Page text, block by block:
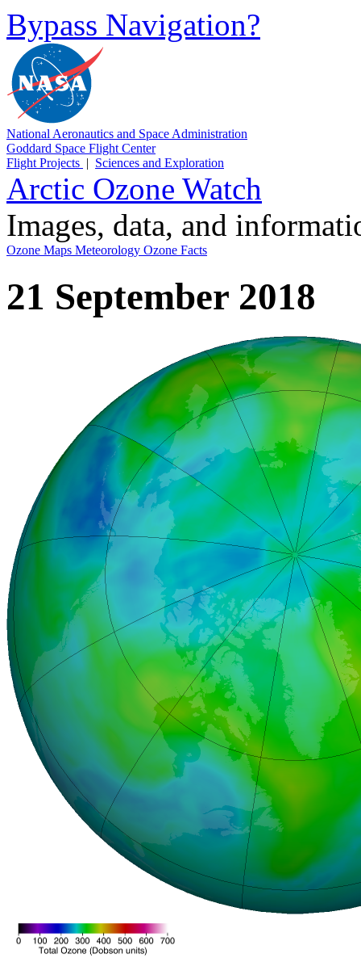
Bypass Navigation?
National Aeronautics and Space Administration
Goddard Space Flight Center
Flight Projects | Sciences and Exploration
Arctic Ozone Watch
Images, data, and
Ozone Maps Meteorology Ozone Facts
21 September 2018